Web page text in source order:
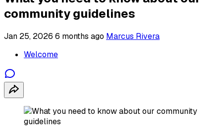
community guidelines
Jan 25, 2026 6 months ago Marcus Rivera
Welcome